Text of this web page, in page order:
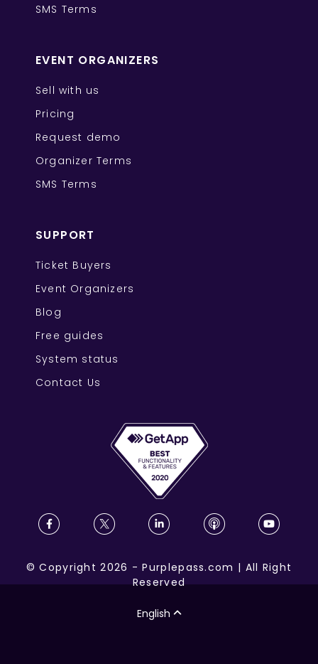
SMS Terms
EVENT ORGANIZERS
Sell with us
Pricing
Request demo
Organizer Terms
SMS Terms
SUPPORT
Ticket Buyers
Event Organizers
Blog
Free guides
System status
Contact Us
©Copyright 2026 -Purplepass.com | All Right
Reserved
English